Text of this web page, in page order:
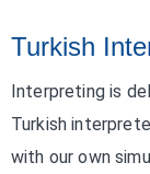
Turkish
Interpreting is
Turkish
with our own